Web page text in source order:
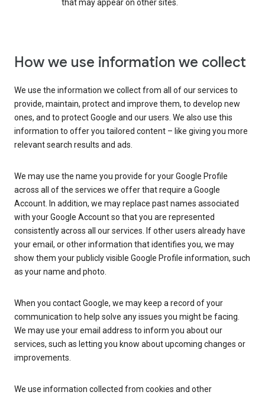
that may appear on other sites.
How we use information we collect
We use the information we collect from all of our services to
provide, maintain, protect and improve them, to develop new
ones, and to protect Google and our users. We also use this
information to offer you tailored content – like giving you more
relevant search results and ads.
We may use the name you provide for your Google Profile
across all of the services we offer that require a Google
Account. In addition, we may replace past names associated
with your Google Account so that you are represented
consistently across all our services. If other users already have
your email, or other information that identifies you, we may
show them your publicly visible Google Profile information, such
as your name and photo.
When you contact Google, we may keep a record of your
communication to help solve any issues you might be facing.
We may use your email address to inform you about our
services, such as letting you know about upcoming changes or
improvements.
We use information collected from cookies and other